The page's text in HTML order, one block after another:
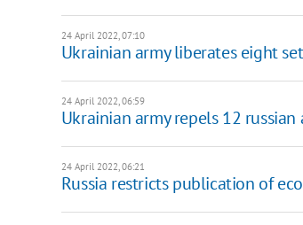
24 April 2022, 07:10
Ukrainian army liberates eight
24 April 2022, 06:59
Ukrainian army repels 12
24 April 2022, 06:21
Russia restricts publication of